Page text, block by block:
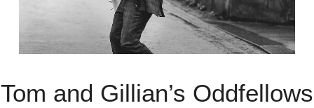
Tom and Gillian’s Oddfellows